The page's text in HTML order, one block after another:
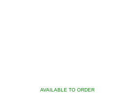
AVAILABLE TO ORDER